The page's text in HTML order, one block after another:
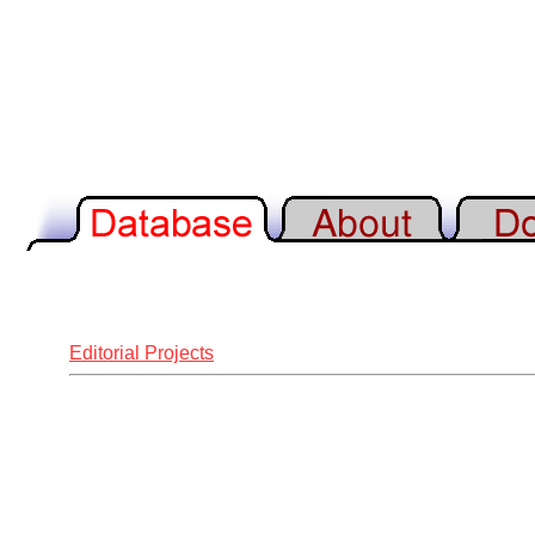
Editorial Projects